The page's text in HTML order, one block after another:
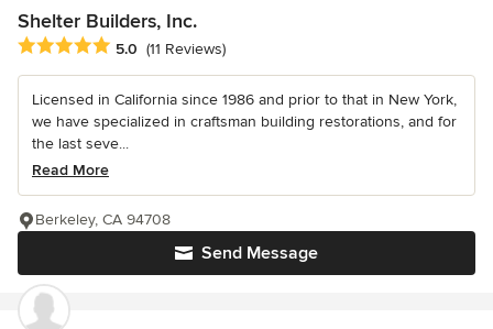
Shelter Builders, Inc.
Average rating: 5 out of 5 stars
5.0 (11 Reviews)
Licensed in California since 1986 and prior to that in New York,
we have specialized in craftsman building restorations, and for
the last seve...
Read More
Send Message
Berkeley, CA 94708